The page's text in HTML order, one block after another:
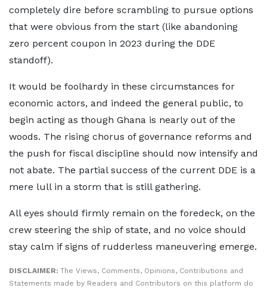
completely dire before scrambling to pursue options
that were obvious from the start (like abandoning
zero percent coupon in 2023 during the DDE
standoff).
It would be foolhardy in these circumstances for
economic actors, and indeed the general public, to
begin acting as though Ghana is nearly out of the
woods. The rising chorus of governance reforms and
the push for fiscal discipline should now intensify and
not abate. The partial success of the current DDE is a
mere lull in a storm that is still gathering.
All eyes should firmly remain on the foredeck, on the
crew steering the ship of state, and no voice should
stay calm if signs of rudderless maneuvering emerge.
DISCLAIMER: The Views, Comments, Opinions, Contributions and
Statements made by Readers and Contributors on this platform do